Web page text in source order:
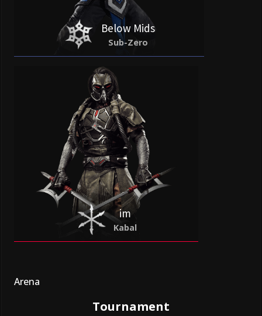
Below Mids
Sub-Zero
im
Kabal
Arena
Tournament